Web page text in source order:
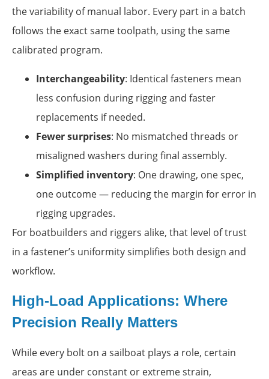
the variability of manual labor. Every part in a batch
follows the exact same toolpath, using the same
calibrated program.
Interchangeability: Identical fasteners mean
less confusion during rigging and faster
replacements if needed.
Fewer surprises: No mismatched threads or
misaligned washers during final assembly.
Simplified inventory: One drawing, one spec,
one outcome — reducing the margin for error in
rigging upgrades.
For boatbuilders and riggers alike, that level of trust
in a fastener’s uniformity simplifies both design and
workflow.
High-Load Applications: Where
Precision Really Matters
While every bolt on a sailboat plays a role, certain
areas are under constant or extreme strain,